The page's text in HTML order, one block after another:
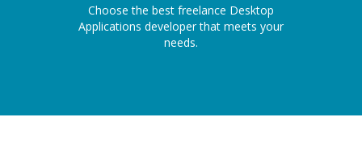
Choose the best freelance Desktop
Applications developer that meets your
needs.